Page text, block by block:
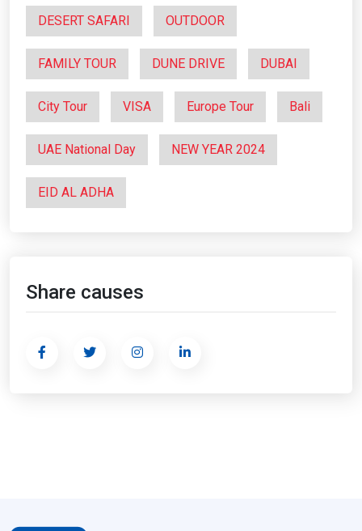
DESERT SAFARI OUTDOOR
FAMILY TOUR DUNE DRIVE DUBAI
City Tour VISA Europe Tour Bali
UAE National Day NEW YEAR 2024
EID AL ADHA
Share causes